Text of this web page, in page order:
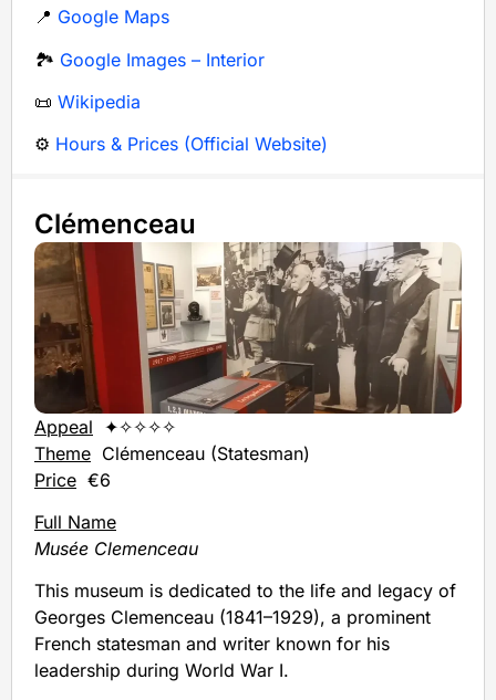
📍 Google Maps
🏞️ Google Images – Interior
📜 Wikipedia
⚙️ Hours & Prices (Official Website)
Clémenceau
Appeal ✦✧✧✧✧
Theme Clémenceau (Statesman)
Price €6
Full Name
Musée Clemenceau
This museum is dedicated to the life and legacy of
Georges Clemenceau (1841–1929), a prominent
French statesman and writer known for his
leadership during World War I.